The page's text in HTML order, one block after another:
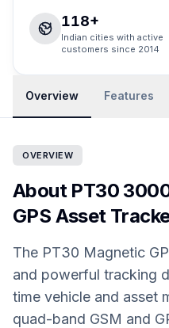
118+
Indian cities with active
customers since 2014
Overview Features
OVERVIEW
About PT30
GPS Asset
The PT30 Magnetic
and powerful tracking
time vehicle and asset
quad-band GSM and